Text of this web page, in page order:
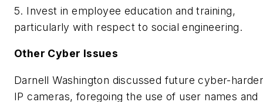
5. Invest in employee education and training,
particularly with respect to social engineering.
Other Cyber Issues
Darnell Washington discussed future cyber-
IP cameras, foregoing the use of user names and